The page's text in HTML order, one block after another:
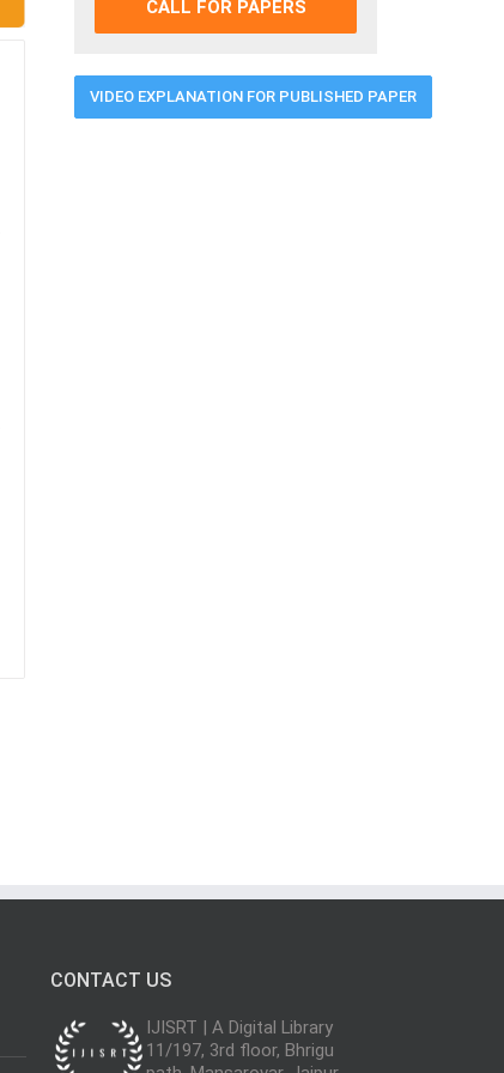
CALL FOR PAPERS
VIDEO EXPLANATION FOR PUBLISHED PAPER
CONTACT US
IJISRT | A Digital Library
11/197, 3rd floor, Bhrigu